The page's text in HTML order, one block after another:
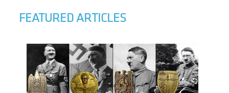
FEATURED ARTICLES